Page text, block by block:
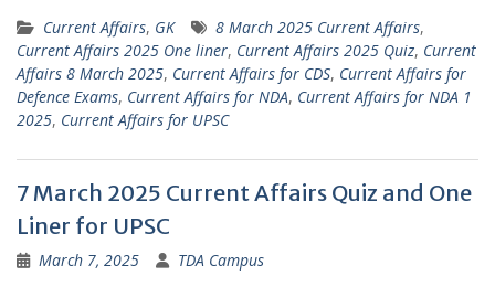
Current Affairs, GK 8 March 2025 Current Affairs,
Current Affairs 2025 One liner, Current Affairs 2025 Quiz, Current
Affairs 8 March 2025, Current Affairs for CDS, Current Affairs for
Defence Exams, Current Affairs for NDA, Current Affairs for NDA 1
2025, Current Affairs for UPSC
7 March 2025 Current Affairs Quiz and One
Liner for UPSC
March 7, 2025 TDA Campus